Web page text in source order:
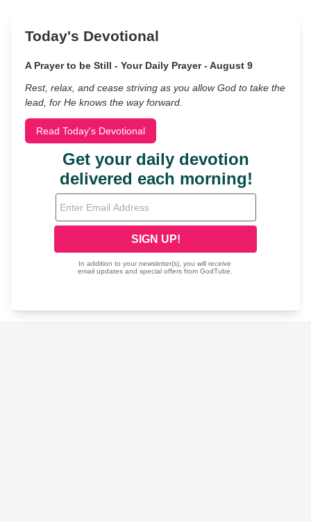
Today's Devotional
A Prayer to be Still - Your Daily Prayer - August 9
Rest, relax, and cease striving as you allow God to take the
lead, for He knows the way forward.
Read Today's Devotional